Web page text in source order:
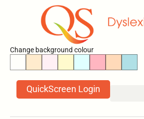
Change background colour
QuickScreen Login